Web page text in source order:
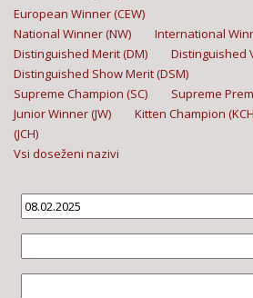
European Winner (CEW)
National Winner (NW)
International
Distinguished Merit (DM)
Distinguished
Distinguished Show Merit (DSM)
Supreme Champion (SC)
Supreme
Junior Winner (JW)
Kitten Champion
(JCH)
Vsi doseženi nazivi